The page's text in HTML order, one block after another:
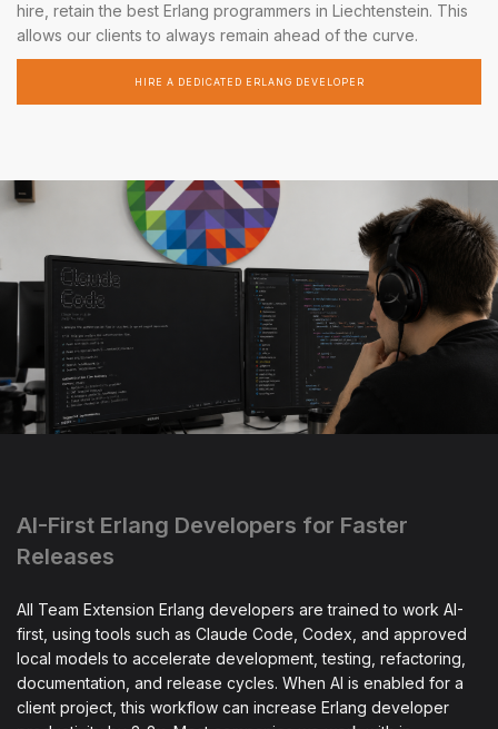
hire, retain the best Erlang programmers in Liechtenstein. This
allows our clients to always remain ahead of the curve.
HIRE A DEDICATED ERLANG DEVELOPER
AI-First Erlang Developers for Faster
Releases
All Team Extension Erlang developers are trained to work AI-
first, using tools such as Claude Code, Codex, and approved
local models to accelerate development, testing, refactoring,
documentation, and release cycles. When AI is enabled for a
client project, this workflow can increase Erlang developer